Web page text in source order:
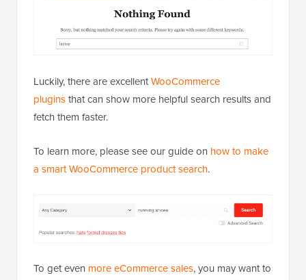
Luckily, there are excellentWooCommerce
pluginsthat can show more helpful search results and
fetch them faster.
To learn more, please see our guide on how to make
a smart WooCommerce product search.
To get even more eCommerce sales, you may want to